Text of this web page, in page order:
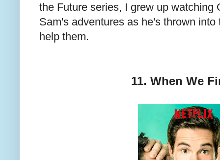
the Future series, I grew up watching
Sam's adventures as he's thrown
help them.
11. When We